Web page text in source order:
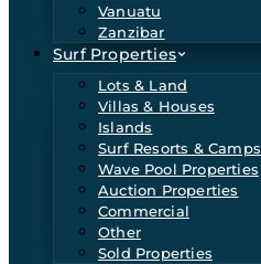
Vanuatu
Zanzibar
Surf Properties
Lots & Land
Villas & Houses
Islands
Surf Resorts & Camps
Wave Pool Properties
Auction Properties
Commercial
Other
Sold Properties